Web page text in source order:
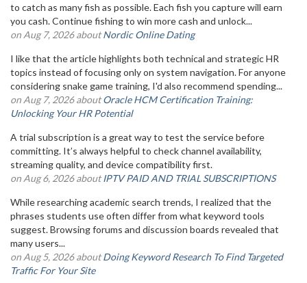
to catch as many fish as possible. Each fish you capture will earn
you cash. Continue fishing to win more cash and unlock...
on Aug 7, 2026 aboutNordic Online Dating
I like that the article highlights both technical and strategic HR
topics instead of focusing only on system navigation. For anyone
considering snake game training, I'd also recommend spending...
on Aug 7, 2026 aboutOracle HCM Certification Training:
Unlocking Your HR Potential
A trial subscription is a great way to test the service before
committing. It’s always helpful to check channel availability,
streaming quality, and device compatibility first.
on Aug 6, 2026 aboutIPTV PAID AND TRIAL SUBSCRIPTIONS
While researching academic search trends, I realized that the
phrases students use often differ from what keyword tools
suggest. Browsing forums and discussion boards revealed that
many users...
on Aug 5, 2026 aboutDoing Keyword Research To Find Targeted
Traffic For Your Site